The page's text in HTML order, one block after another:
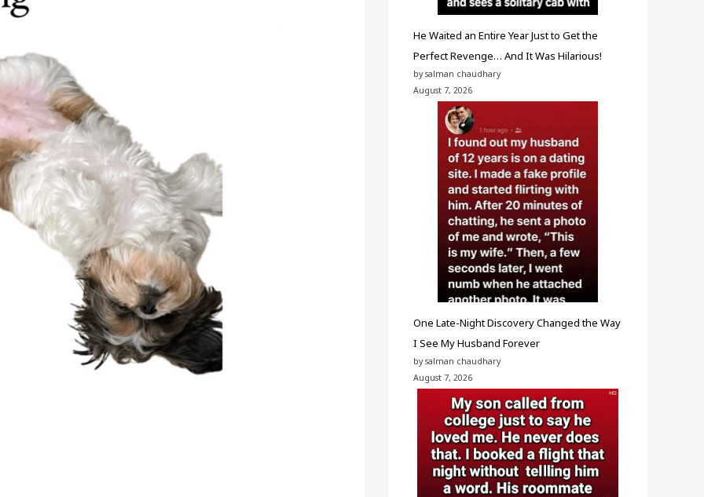
He Waited an Entire Year Just to Get the
Perfect Revenge… And It Was Hilarious!
by salman chaudhary
August 7, 2026
One Late-Night Discovery Changed the Way
I See My Husband Forever
by salman chaudhary
August 7, 2026